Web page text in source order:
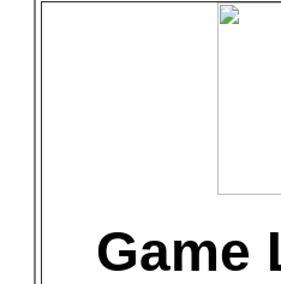
Game